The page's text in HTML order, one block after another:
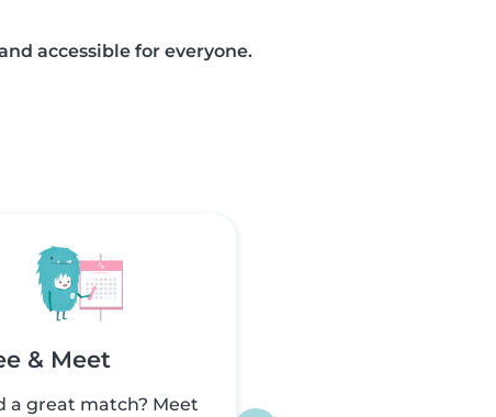
accessible for everyone.
& Meet
a great match? Meet